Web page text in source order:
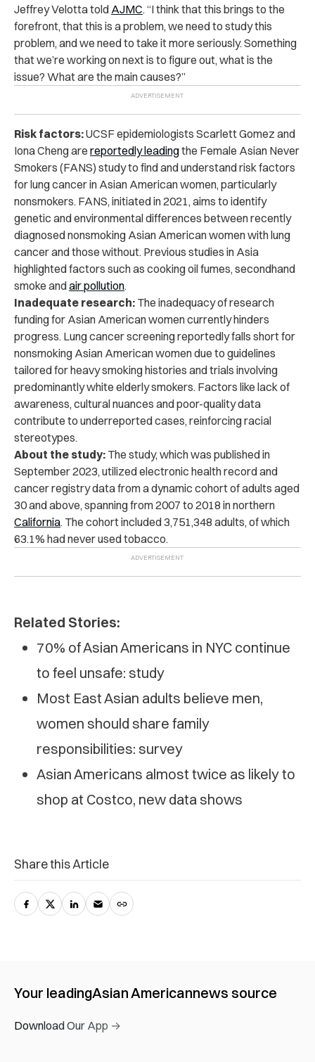
Jeffrey Velotta told AJMC. “I think that this brings to the
forefront, that this is a problem, we need to study this
problem, and we need to take it more seriously. Something
that we’re working on next is to figure out, what is the
issue? What are the main causes?”
Risk factors:UCSF epidemiologists Scarlett Gomez and
Iona Cheng are reportedly leadingthe Female Asian Never
Smokers (FANS) study to find and understand risk factors
for lung cancer in Asian American women, particularly
nonsmokers. FANS, initiated in 2021, aims to identify
genetic and environmental differences between recently
diagnosed nonsmoking Asian American women with lung
cancer and those without. Previous studies in Asia
highlighted factors such as cooking oil fumes, secondhand
smoke andair pollution.
Inadequate research: The inadequacy of research
funding for Asian American women currently hinders
progress. Lung cancer screening reportedly falls short for
nonsmoking Asian American women due to guidelines
tailored for heavy smoking histories and trials involving
predominantly white elderly smokers. Factors like lack of
awareness, cultural nuances and poor-quality data
contribute to underreported cases, reinforcing racial
stereotypes.
About the study: The study, which was published in
September 2023, utilized electronic health record and
cancer registry data from a dynamic cohort of adults aged
30 and above, spanning from 2007 to 2018 in northern
California. The cohort included 3,751,348 adults, of which
63.1% had never used tobacco.
Related Stories:
70% of Asian Americans in NYC continue
to feel unsafe: study
Most East Asian adults believe men,
women should share family
responsibilities: survey
Asian Americans almost twice as likely to
shop at Costco, new data shows
Share this Article
Your leadingAsian Americannews source
Download Our App →